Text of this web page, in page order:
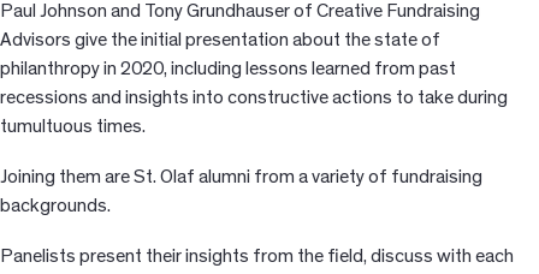
Paul Johnson and Tony Grundhauser of Creative Fundraising
Advisors give the initial presentation about the state of
philanthropy in 2020, including lessons learned from past
recessions and insights into constructive actions to take during
tumultuous times.
Joining them are St. Olaf alumni from a variety of fundraising
backgrounds.
Panelists present their insights from the field, discuss with each